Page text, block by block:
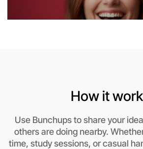
This weekend
Yarraville area
How it
Use Bunchups to share your
others are doing nearby.
time, study sessions, or casual